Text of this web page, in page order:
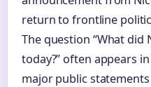
return to frontline
The question “What did
today?” often appears
major public